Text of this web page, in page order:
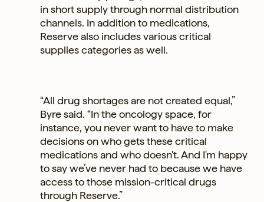
in short supply through normal distribution
channels. In addition to medications,
Reserve also includes various critical
supplies categories as well.
“All drug shortages are not created equal,”
Byre said. “In the oncology space, for
instance, you never want to have to make
decisions on who gets these critical
medications and who doesn't. And I'm happy
to say we’ve never had to because we have
access to those mission-critical drugs
through Reserve.”